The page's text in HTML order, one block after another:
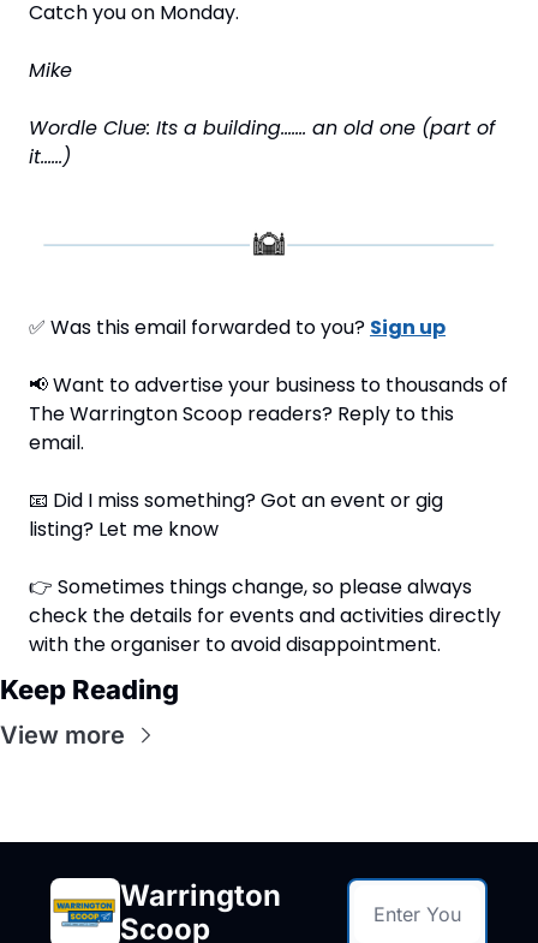
Catch you on Monday.
Mike
Wordle Clue: Its a building……. an old one (part of
it……)
✅ Was this email forwarded to you? Sign up
📢 Want to advertise your business to thousands of
The Warrington Scoop readers? Reply to this
email.
📧 Did I miss something? Got an event or gig
listing? Let me know
👉 Sometimes things change, so please always
check the details for events and activities directly
with the organiser to avoid disappointment.
Keep Reading
View more
Warrington
Scoop